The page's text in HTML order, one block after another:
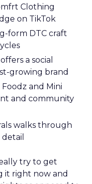
Clothing
on TikTok
form DTC craft
a social
growing brand
Foodz and Mini
and community
walks through
try to get
it right now and